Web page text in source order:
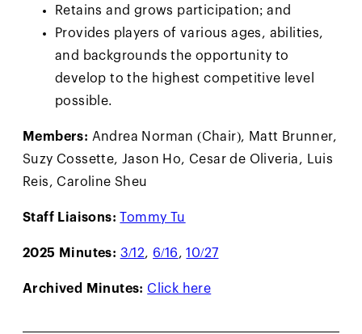
Retains and grows participation; and
Provides players of various ages, abilities,
and backgrounds the opportunity to
develop to the highest competitive level
possible.
Members: Andrea Norman (Chair), Matt Brunner,
Suzy Cossette, Jason Ho, Cesar de Oliveria, Luis
Reis, Caroline Sheu
Staff Liaisons: Tommy Tu
2025 Minutes: 3/12 6/16 ,10/27
Archived Minutes: Click here